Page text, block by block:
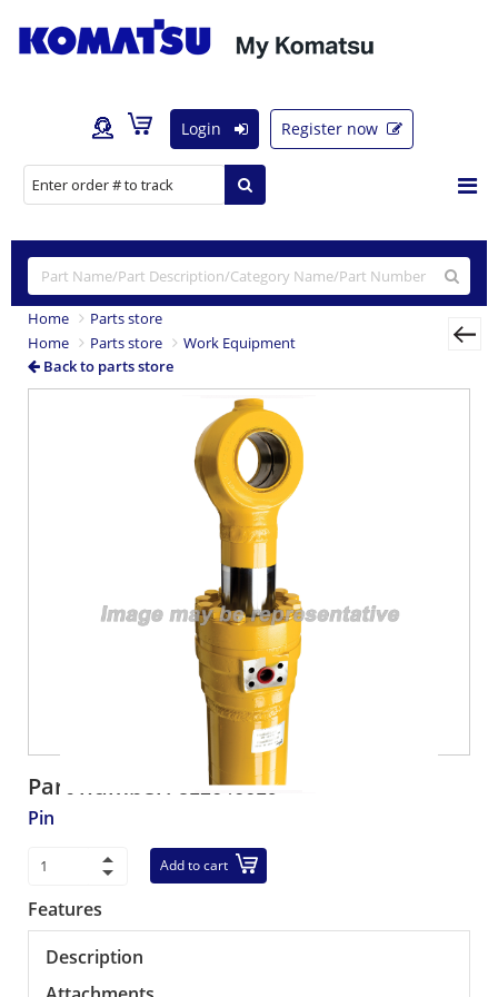
Login Register now
Home
Parts store
Home
Parts store
Work Equipment
Back to parts store
Part number: 312646619
Pin
Add to cart
Features
Description